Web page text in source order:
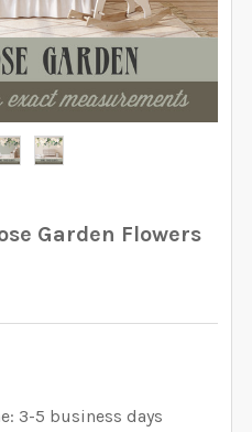
Garden Flowers
3-5 business days